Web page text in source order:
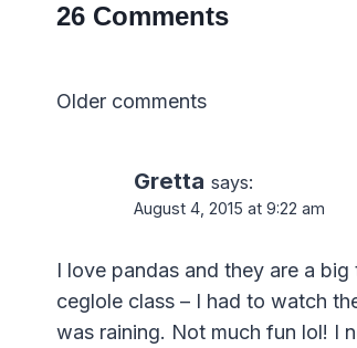
26 Comments
Comments
Older comments
Gretta says:
August 4, 2015 at 9:22 am
I love pandas and they are a
ceglole class – I had to watch
was raining. Not much fun lol! I